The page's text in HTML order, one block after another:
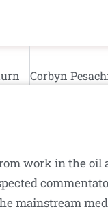
work in the oil
mainstream